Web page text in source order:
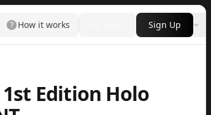
Marketplace More
How it works Sign Up
Edition Holo